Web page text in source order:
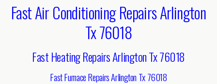
Fast Air Conditioning Repairs Arlington
Tx 76018
Fast Heating Repairs Arlington Tx 76018
Fast Furnace Repairs Arlington Tx 76018